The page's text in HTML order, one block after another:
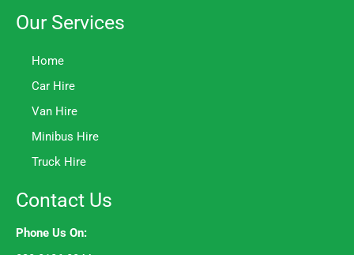
Our Services
Home
Car Hire
Van Hire
Minibus Hire
Truck Hire
Contact Us
Phone Us On: